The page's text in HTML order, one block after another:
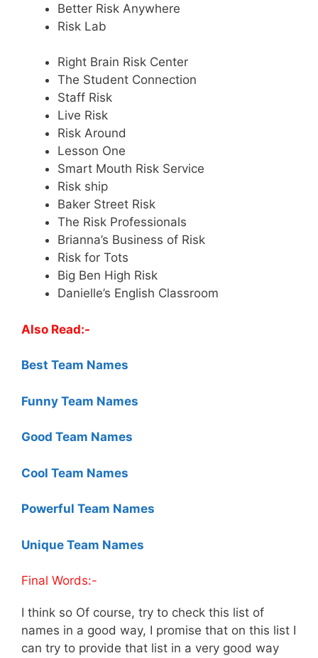
Better Risk Anywhere
Risk Lab
Right Brain Risk Center
The Student Connection
Staff Risk
Live Risk
Risk Around
Lesson One
Smart Mouth Risk Service
Risk ship
Baker Street Risk
The Risk Professionals
Brianna’s Business of Risk
Risk for Tots
Big Ben High Risk
Danielle’s English Classroom
Also Read:-
Best Team Names
Funny Team Names
Good Team Names
Cool Team Names
Powerful Team Names
Unique Team Names
Final Words:-
I think so Of course, try to check this list of
names in a good way, I promise that on this list I
can try to provide that list in a very good way